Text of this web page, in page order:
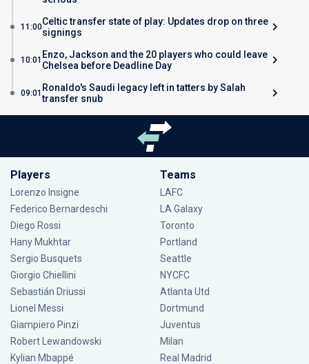
11:00Celtic transfer state of play: Updates drop on three
signings
10:01 Enzo, Jackson and the 20 players who could leave
Chelsea before Deadline Day
09:01 Ronaldo's Saudi legacy left in tatters by Salah
transfer snub
Players
Lorenzo Insigne
Federico Bernardeschi
Diego Rossi
Hany Mukhtar
Sergio Busquets
Giorgio Chiellini
Sebastián Driussi
Lionel Messi
Giampiero Pinzi
Robert Lewandowski
Kylian Mbappé
Teams
LAFC
LA Galaxy
Toronto
Portland
Seattle
NYCFC
Atlanta Utd
Dortmund
Juventus
Milan
Real Madrid